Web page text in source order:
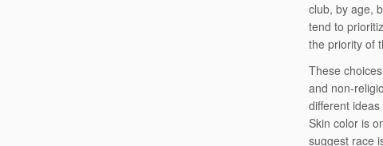
club, by age,
tend to
the priority of
These
and non-
different
Skin color is
suggest race